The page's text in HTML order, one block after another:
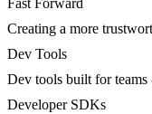
Fast Forward
Creating a more
Dev Tools
Dev tools built for teams
Developer SDKs